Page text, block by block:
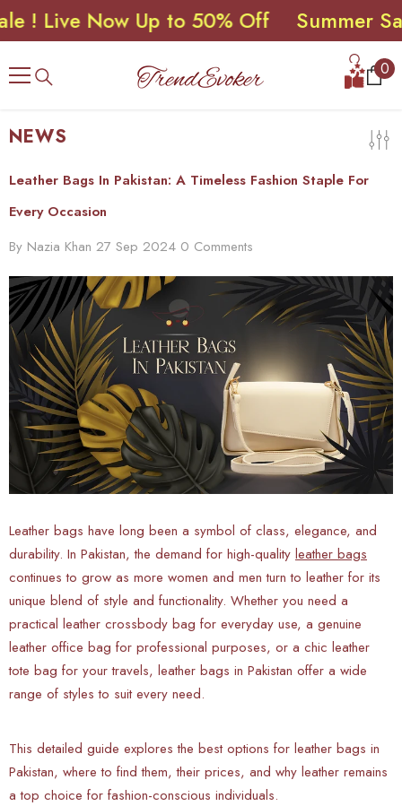
SKIP TO CONTENT
Now Up to 50% Off Summer Sale !
00
NEWS
Leather Bags In Pakistan: A Timeless Fashion Staple For
Every Occasion
By Nazia Khan 27 Sep 2024 0 Comments
Leather bags have long been a symbol of class, elegance, and
durability. In Pakistan, the demand for high-quality leather bags
continues to grow as more women and men turn to leather for its
unique blend of style and functionality. Whether you need a
practical leather crossbody bag for everyday use, a genuine
leather office bag for professional purposes, or a chic leather
tote bag for your travels, leather bags in Pakistan offer a wide
range of styles to suit every need.
This detailed guide explores the best options for leather bags in
Pakistan, where to find them, their prices, and why leather remains
a top choice for fashion-conscious individuals.